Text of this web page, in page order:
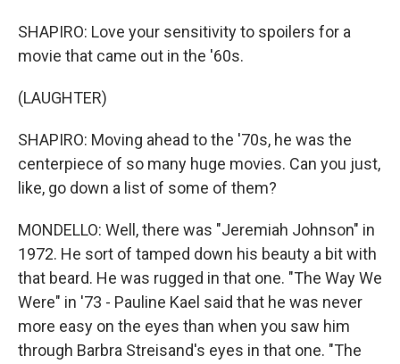
SHAPIRO: Love your sensitivity to spoilers for a
movie that came out in the '60s.
(LAUGHTER)
SHAPIRO: Moving ahead to the '70s, he was the
centerpiece of so many huge movies. Can you just,
like, go down a list of some of them?
MONDELLO: Well, there was "Jeremiah Johnson" in
1972. He sort of tamped down his beauty a bit with
that beard. He was rugged in that one. "The Way We
Were" in '73 - Pauline Kael said that he was never
more easy on the eyes than when you saw him
through Barbra Streisand's eyes in that one. "The